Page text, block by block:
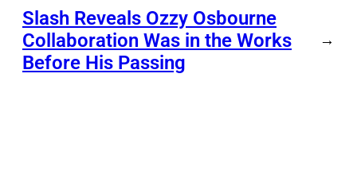
Slash Reveals Ozzy Osbourne
Collaboration Was in the Works
Before His Passing
→